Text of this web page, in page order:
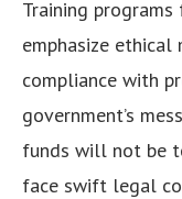
Training
emphasize ethical
compliance with
government’s
funds will not be
face swift legal